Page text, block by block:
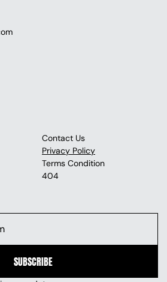
Contact Us
Privacy Policy
Terms Condition
404